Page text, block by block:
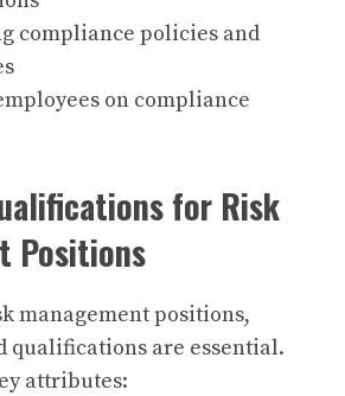
compliance policies and
on compliance
for Risk
Positions
management positions,
qualifications are essential.
attributes: